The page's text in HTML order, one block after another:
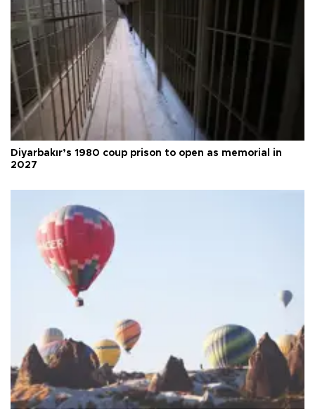
Diyarbakır’s 1980 coup prison to open as memorial in
2027